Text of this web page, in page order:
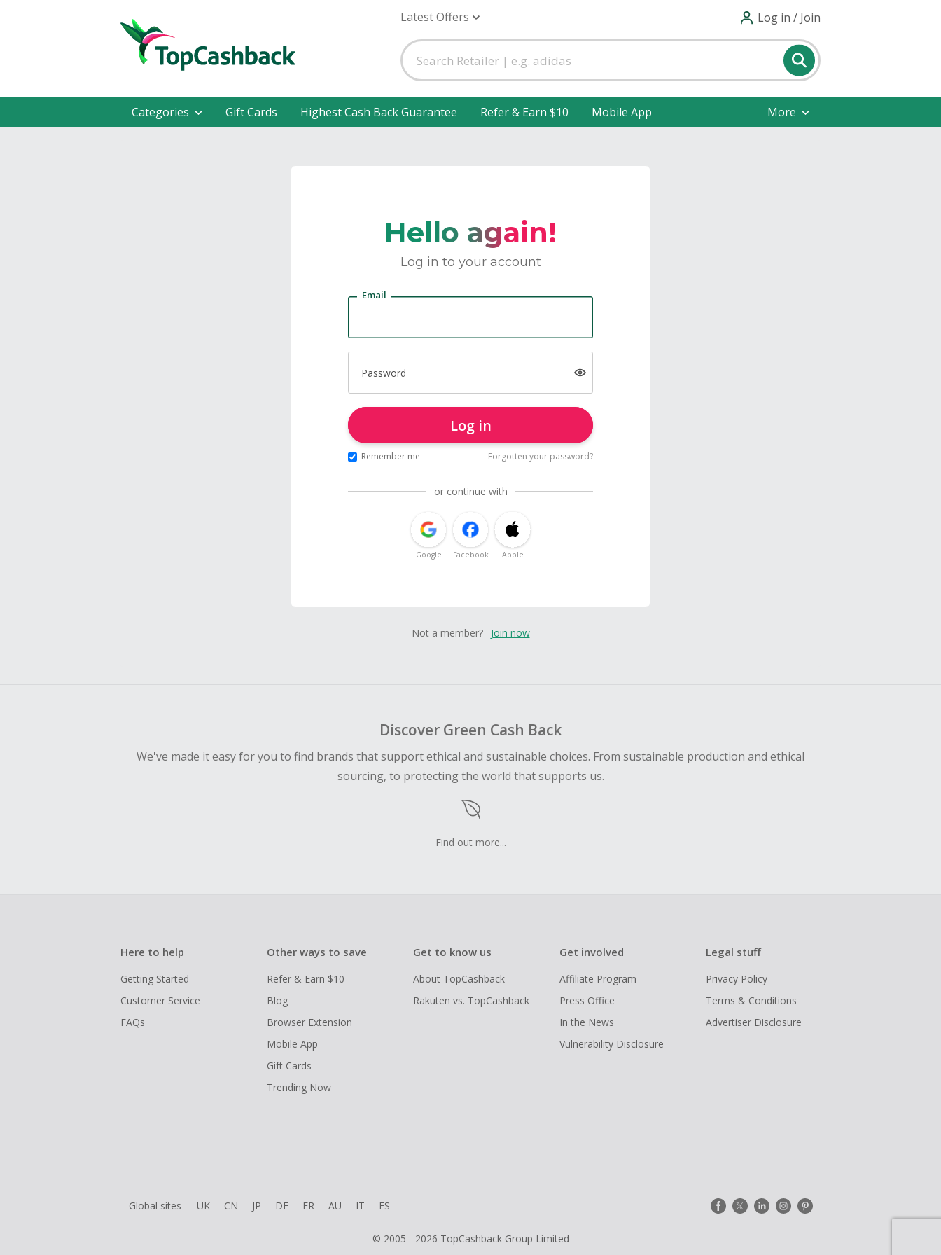
Latest Offers Log in / Join
Categories Gift Cards Highest Cash Back Guarantee Refer & Earn $10 Mobile App More
Hello again!
Log in to your account
Email
Password
Log in
Remember me Forgotten your password?
or continue with
Google Facebook Apple
Not a member? Join now
Discover Green Cash Back
We've made it easy for you to find brands that support ethical and sustainable choices. From sustainable production and ethical
sourcing, to protecting the world that supports us.
Find out more...
Here to help
Getting Started
Customer Service
FAQs
Other ways to save
Refer & Earn $10
Blog
Browser Extension
Mobile App
Gift Cards
Trending Now
Get to know us
About TopCashback
Rakuten vs. TopCashback
Get involved
Affiliate Program
Press Office
In the News
Vulnerability Disclosure
Legal stuff
Privacy Policy
Terms & Conditions
Advertiser Disclosure
Global sites UK CN JP DE FR AU IT ES
© 2005 - 2026 TopCashback Group Limited